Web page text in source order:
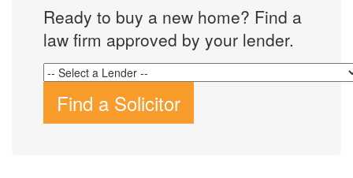
Ready to buy a new home? Find a
law firm approved by your lender.
Find a Solicitor